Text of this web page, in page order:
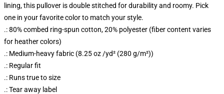
lining, this pullover is double stitched for durability and roomy. Pick
one in your favorite color to match your style.
.: 80% combed ring-spun cotton, 20% polyester (fiber content varies
for heather colors)
.: Medium-heavy fabric (8.25 oz /yd² (280 g/m²))
.: Regular fit
.: Runs true to size
.: Tear away label